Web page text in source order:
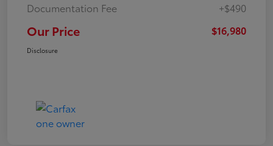
Documentation Fee
+$490
Our Price $16,980
Disclosure